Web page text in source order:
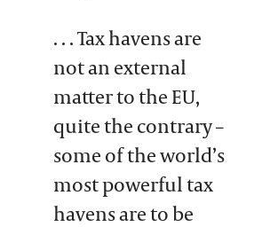
. . . Tax havens are
not an external
matter to the EU,
quite the contrary –
some of the world’s
most powerful tax
havens are to be